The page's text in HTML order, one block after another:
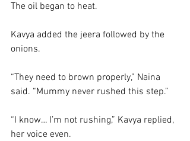
The oil began to heat.
Kavya added the jeera followed by the
onions.
“They need to brown properly,” Naina
said. “Mummy never rushed this step.”
“I know… I’m not rushing,” Kavya replied,
her voice even.